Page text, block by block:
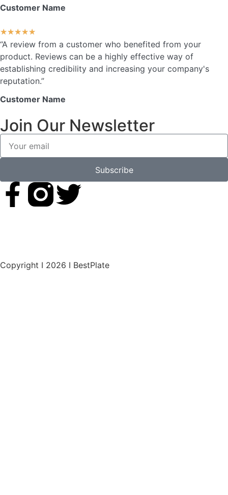
Customer Name
★★★★★
“A review from a customer who benefited from your
product. Reviews can be a highly effective way of
establishing credibility and increasing your company's
reputation.”
Customer Name
Join Our Newsletter
Subscribe
Copyright I 2026 I BestPlate